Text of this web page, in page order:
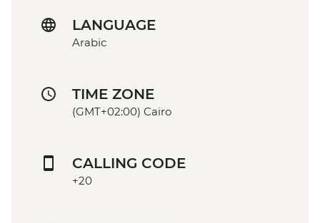
LANGUAGE
Arabic
TIME ZONE
(GMT+02:00) Cairo
CALLING CODE
+20